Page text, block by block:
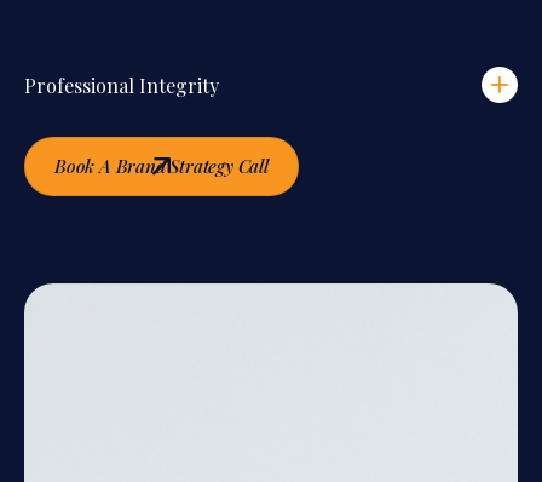
Professional Integrity
Book A Brand Strategy Call